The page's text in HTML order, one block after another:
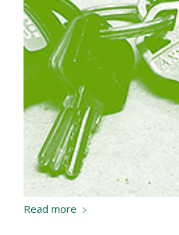
Read more